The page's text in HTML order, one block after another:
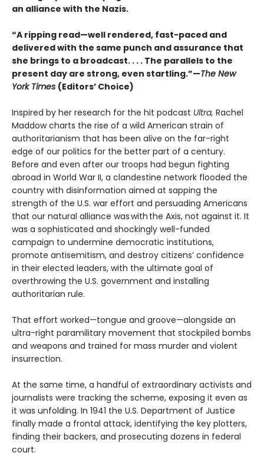
an alliance with the Nazis.
“A ripping read—well rendered, fast-paced and
delivered with the same punch and assurance that
she brings to a broadcast. . . . The parallels to the
present day are strong, even startling.”—The New
York Times (Editors’ Choice)
Inspired by her research for the hit podcast Ultra, Rachel
Maddow charts the rise of a wild American strain of
authoritarianism that has been alive on the far-right
edge of our politics for the better part of a century.
Before and even after our troops had begun fighting
abroad in World War II, a clandestine network flooded the
country with disinformation aimed at sapping the
strength of the U.S. war effort and persuading Americans
that our natural alliance was with the Axis, not against it. It
was a sophisticated and shockingly well-funded
campaign to undermine democratic institutions,
promote antisemitism, and destroy citizens’ confidence
in their elected leaders, with the ultimate goal of
overthrowing the U.S. government and installing
authoritarian rule.
That effort worked—tongue and groove—alongside an
ultra-right paramilitary movement that stockpiled bombs
and weapons and trained for mass murder and violent
insurrection.
At the same time, a handful of extraordinary activists and
journalists were tracking the scheme, exposing it even as
it was unfolding. In 1941 the U.S. Department of Justice
finally made a frontal attack, identifying the key plotters,
finding their backers, and prosecuting dozens in federal
court.